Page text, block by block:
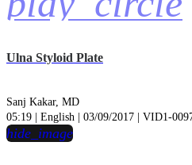
Ulna Styloid Plate
Sanj Kakar, MD
05:19 | English | 03/09/2017 | VID1-
hide_image